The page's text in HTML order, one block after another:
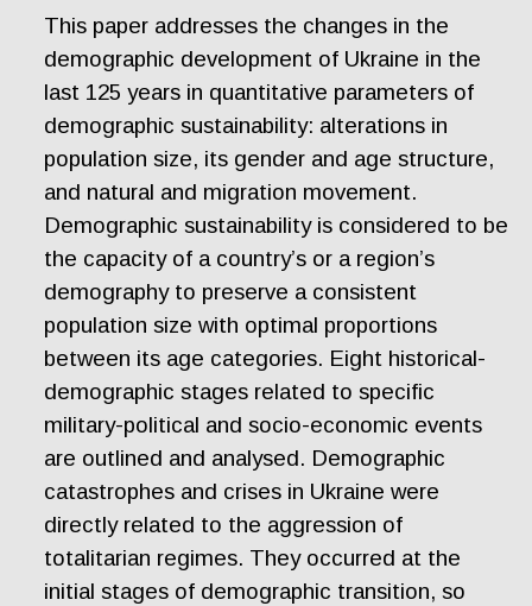
This paper addresses the changes in the
demographic development of Ukraine in the
last 125 years in quantitative parameters of
demographic sustainability: alterations in
population size, its gender and age structure,
and natural and migration movement.
Demographic sustainability is considered to be
the capacity of a country’s or a region’s
demography to preserve a consistent
population size with optimal proportions
between its age categories. Eight historical-
demographic stages related to specific
military-political and socio-economic events
are outlined and analysed. Demographic
catastrophes and crises in Ukraine were
directly related to the aggression of
totalitarian regimes. They occurred at the
initial stages of demographic transition, so